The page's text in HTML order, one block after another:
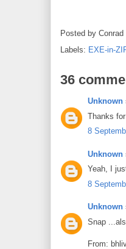
Posted by Conrad
Labels: EXE-in-
36
Unknown
Thanks
8
Unknown
Yeah, I
8
Unknown
Snap
From: